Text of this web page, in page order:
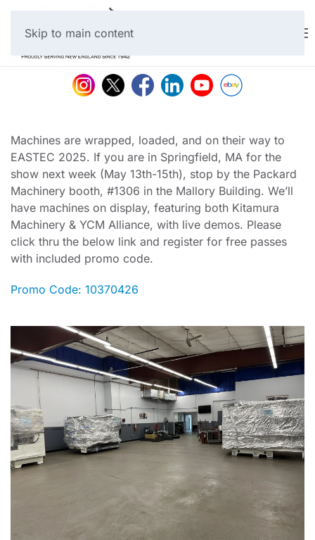
Skip to main content
Machines are wrapped, loaded, and on their way to
EASTEC 2025. If you are in Springfield, MA for the
show next week (May 13th-15th), stop by the Packard
Machinery booth, #1306 in the Mallory Building. We’ll
have machines on display, featuring both Kitamura
Machinery & YCM Alliance, with live demos. Please
click thru the below link and register for free passes
with included promo code.
Promo Code: 10370426